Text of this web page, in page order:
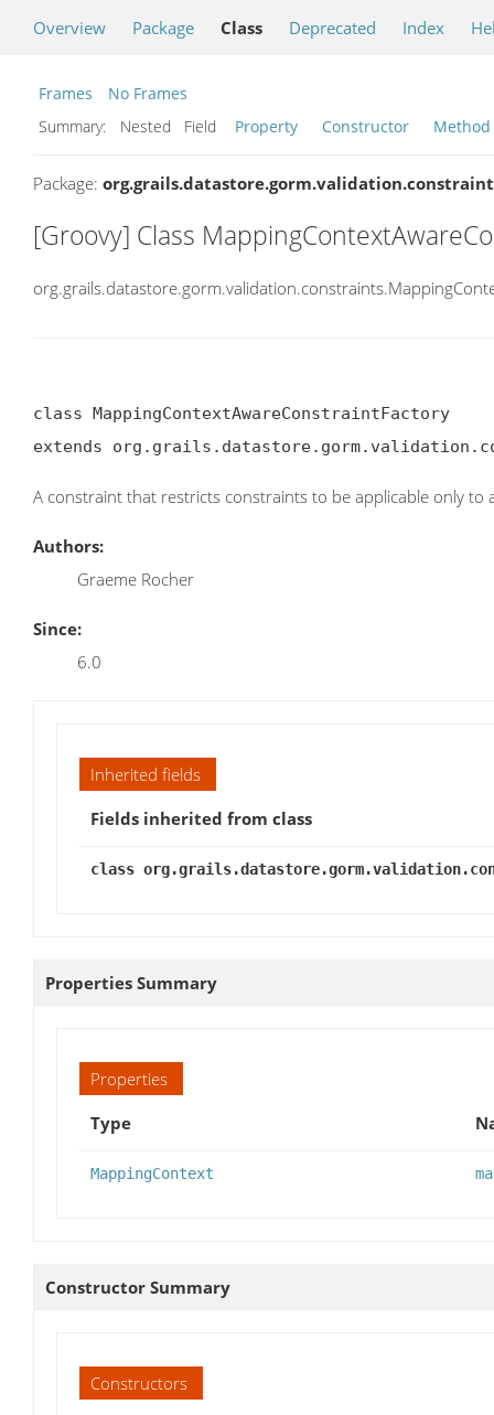
Overview Package Class Deprecated Index
Frames
No Frames
Summary:
Nested Field Property Constructor Method
Package:
[Groovy] Class
class MappingContextAwareConstraintFactory
extends
A constraint that restricts constraints to be applicable only to
Authors:
Graeme Rocher
Since:
6.0
Inherited fields
Fields inherited from class
class
Properties Summary
Properties
Type
MappingContext
Constructor Summary
Constructors